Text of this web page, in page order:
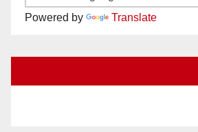
Powered by Translate